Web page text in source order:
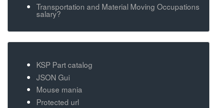
Transportation and Material Moving Occupations
salary?
KSP Part catalog
JSON Gui
Mouse mania
Protected url